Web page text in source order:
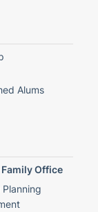
Alums
Office
Planning